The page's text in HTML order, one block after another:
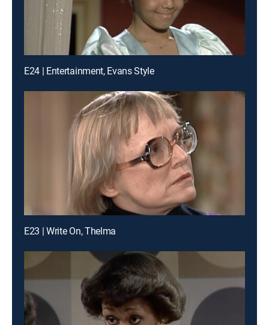
E24 | Entertainment, Evans Style
E23 | Write On, Thelma